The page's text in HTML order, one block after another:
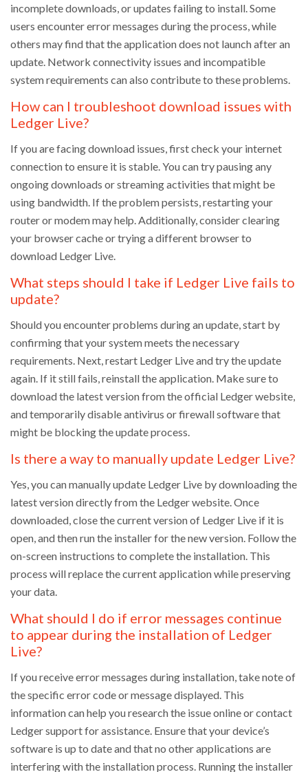
incomplete downloads, or updates failing to install. Some
users encounter error messages during the process, while
others may find that the application does not launch after an
update. Network connectivity issues and incompatible
system requirements can also contribute to these problems.
How can I troubleshoot download issues with
Ledger Live?
If you are facing download issues, first check your internet
connection to ensure it is stable. You can try pausing any
ongoing downloads or streaming activities that might be
using bandwidth. If the problem persists, restarting your
router or modem may help. Additionally, consider clearing
your browser cache or trying a different browser to
download Ledger Live.
What steps should I take if Ledger Live fails to
update?
Should you encounter problems during an update, start by
confirming that your system meets the necessary
requirements. Next, restart Ledger Live and try the update
again. If it still fails, reinstall the application. Make sure to
download the latest version from the official Ledger website,
and temporarily disable antivirus or firewall software that
might be blocking the update process.
Is there a way to manually update Ledger Live?
Yes, you can manually update Ledger Live by downloading the
latest version directly from the Ledger website. Once
downloaded, close the current version of Ledger Live if it is
open, and then run the installer for the new version. Follow the
on-screen instructions to complete the installation. This
process will replace the current application while preserving
your data.
What should I do if error messages continue
to appear during the installation of Ledger
Live?
If you receive error messages during installation, take note of
the specific error code or message displayed. This
information can help you research the issue online or contact
Ledger support for assistance. Ensure that your device’s
software is up to date and that no other applications are
interfering with the installation process. Running the installer